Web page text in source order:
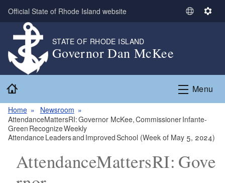
Skip to main content
Official State of Rhode Island website
S
t
L
g
a
e
S
n
g
STATE OF RHODE ISLAND
Governor Dan McKee
Menu
Home
Newsroom
AttendanceMattersRI: Governor McKee, Commissioner Infante-
Green Recognize Weekly
Attendance Leaders and Improved School (Week of May 5, 2024)
AttendanceMattersRI: Gove